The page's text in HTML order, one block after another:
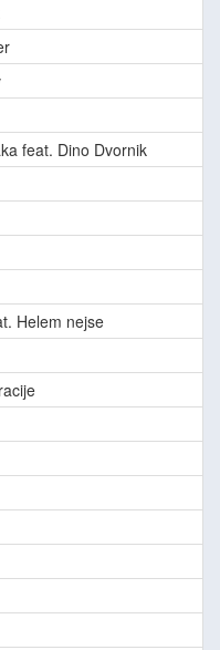
feat. Dino Dvornik
Helem nejse